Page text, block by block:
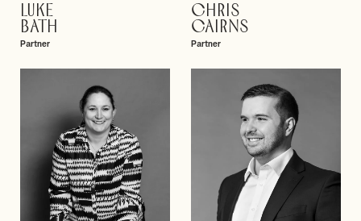
LUKE
BATH
Partner
VIEW PROFILE
CHRIS
CAIRNS
Partner